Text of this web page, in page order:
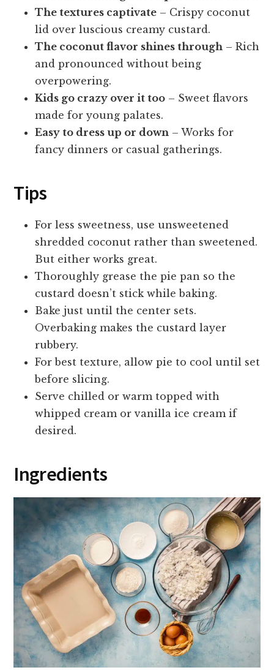
The textures captivate – Crispy coconut
lid over luscious creamy custard.
The coconut flavor shines through – Rich
and pronounced without being
overpowering.
Kids go crazy over it too – Sweet flavors
made for young palates.
Easy to dress up or down – Works for
fancy dinners or casual gatherings.
Tips
For less sweetness, use unsweetened
shredded coconut rather than sweetened.
But either works great.
Thoroughly grease the pie pan so the
custard doesn’t stick while baking.
Bake just until the center sets.
Overbaking makes the custard layer
rubbery.
For best texture, allow pie to cool until set
before slicing.
Serve chilled or warm topped with
whipped cream or vanilla ice cream if
desired.
Ingredients